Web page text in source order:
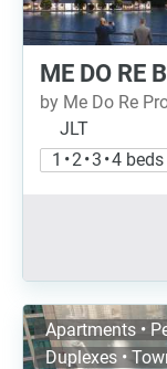
ME DO RE
by Me Do Re
JLT
1 • 2 • 3 • 4 beds
Apartments •
Duplexes •